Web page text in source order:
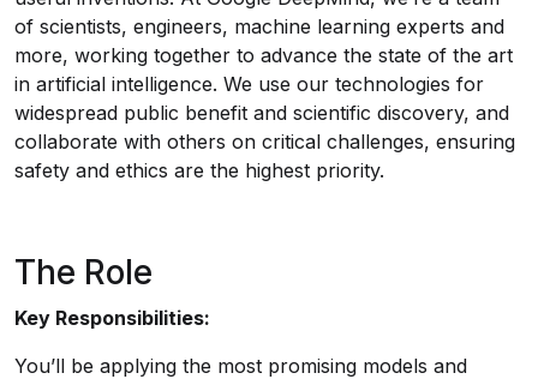
of scientists, engineers, machine learning experts and
more, working together to advance the state of the art
in artificial intelligence. We use our technologies for
widespread public benefit and scientific discovery, and
collaborate with others on critical challenges, ensuring
safety and ethics are the highest priority.
The Role
Key Responsibilities:
You’ll be applying the most promising models and